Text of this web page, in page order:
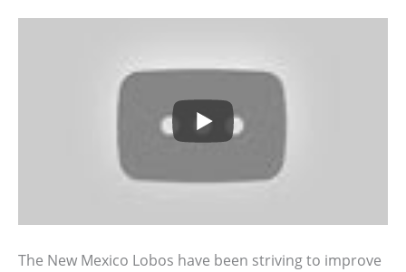
The New Mexico Lobos have been striving to improve